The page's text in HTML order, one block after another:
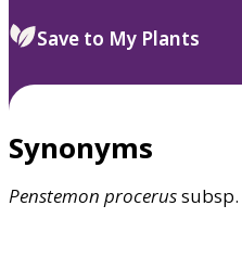
Save to My Plants
Synonyms
Penstemon procerussubsp.